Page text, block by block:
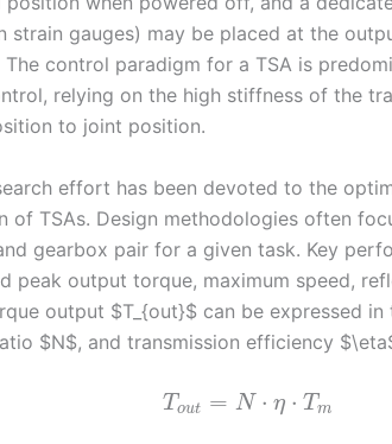
strain gauges) may be placed at the
The control paradigm for a TSA is
relying on the high stiffness of the
to joint position.
effort has been devoted to the
of TSAs. Design methodologies often
gearbox pair for a given task. Key
peak output torque, maximum speed,
output $T_{out}$ can be expressed
$N$, and transmission efficiency
T out = N ⋅ η ⋅ Tm